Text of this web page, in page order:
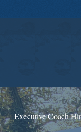
Executive Coach